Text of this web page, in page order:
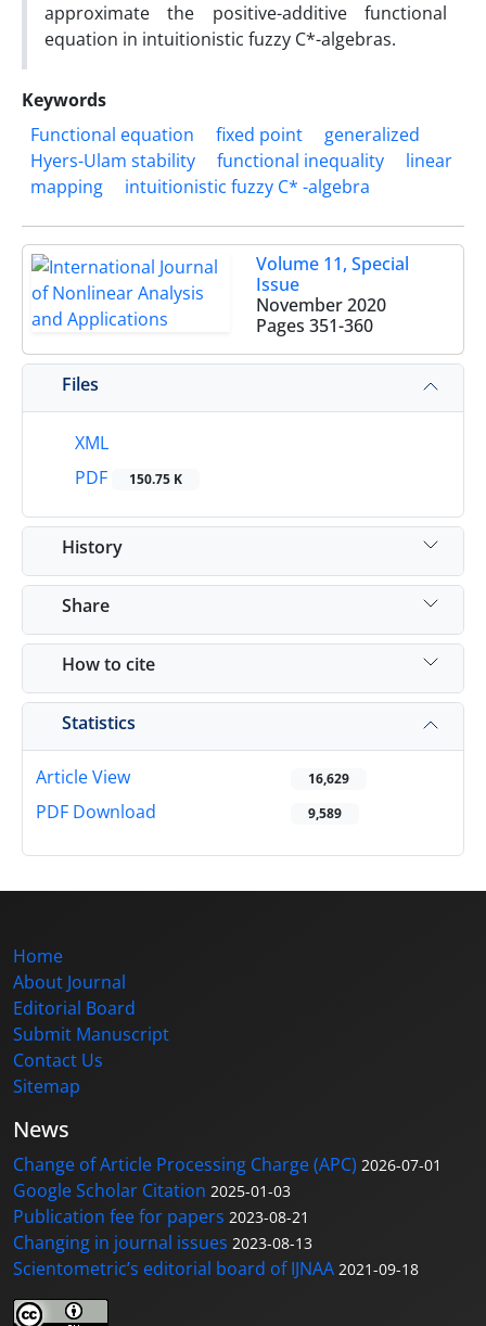
approximate the positive-additive functional
equation in intuitionistic fuzzy C*-algebras.
Keywords
Functional equation
fixed point
generalized
Hyers-Ulam stability
functional inequality
linear
mapping
intuitionistic fuzzy C* -algebra
Volume 11, Special
Issue
November 2020
Pages 351-360
Files
XML
PDF
150.75 K
History
Share
How to cite
Statistics
Article View 16,629
PDF Download 9,589
Home
About Journal
Editorial Board
Submit Manuscript
Contact Us
Sitemap
News
Change of Article Processing Charge (APC) 2026-07-01
Google Scholar Citation 2025-01-03
Publication fee for papers 2023-08-21
Changing in journal issues 2023-08-13
Scientometric’s editorial board of IJNAA 2021-09-18